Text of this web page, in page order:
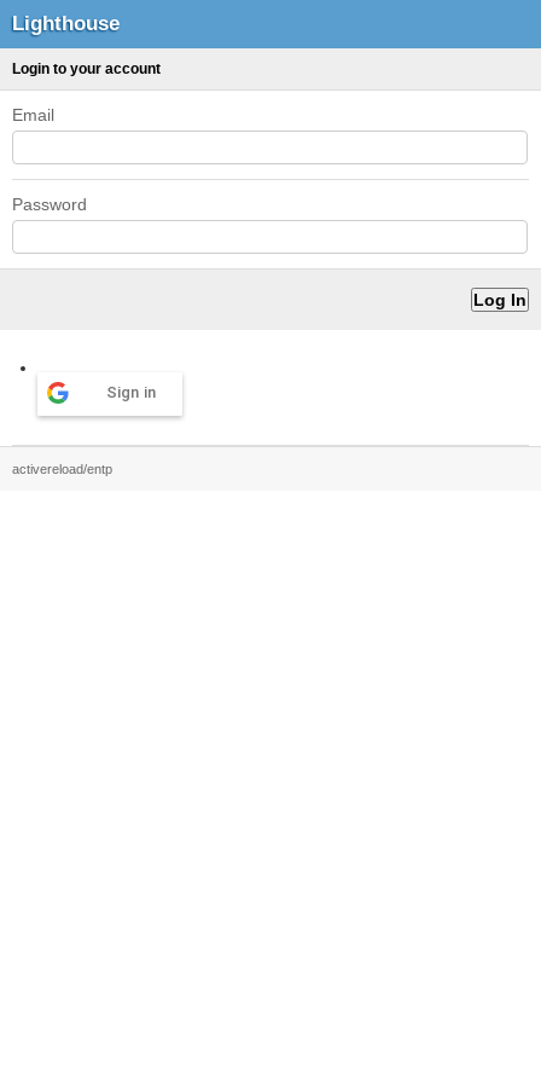
Lighthouse
Login to your account
Email
Password
Sign in
activereload/entp